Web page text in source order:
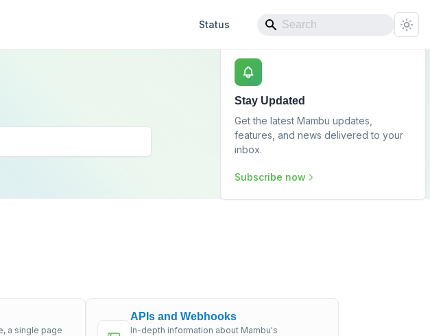
Status
Stay Updated
Get the latest Mambu updates,
features, and news delivered to your
inbox.
Subscribe now
a single page
APIs and Webhooks
In-depth information about Mambu's